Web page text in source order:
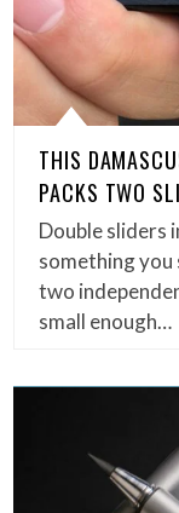
THIS
PACKS TWO
Double sliders
something
two
small enough…